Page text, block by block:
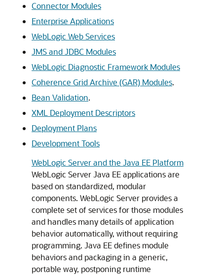
Connector Modules
Enterprise Applications
WebLogic Web Services
JMS and JDBC Modules
WebLogic Diagnostic Framework Modules
Coherence Grid Archive (GAR) Modules.
Bean Validation.
XML Deployment Descriptors
Deployment Plans
Development Tools
WebLogic Server and the Java EE Platform
WebLogic Server Java EE applications are
based on standardized, modular
components. WebLogic Server provides a
complete set of services for those modules
and handles many details of application
behavior automatically, without requiring
programming. Java EE defines module
behaviors and packaging in a generic,
portable way, postponing runtime